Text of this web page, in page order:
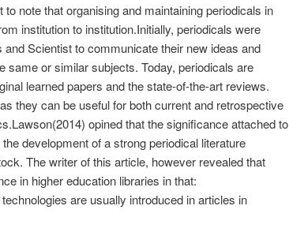
note that organising and maintaining periodicals in
institution to institution.Initially, periodicals were
Scientist to communicate their new ideas and
same or similar subjects. Today, periodicals are
learned papers and the state-of-the-art reviews.
they can be useful for both current and retrospective
opined that the significance attached to
development of a strong periodical literature
The writer of this article, however revealed that
in higher education libraries in that:
are usually introduced in articles in